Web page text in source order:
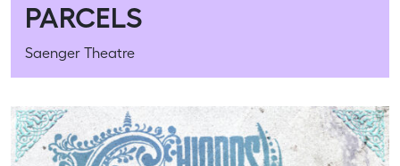
PARCELS
Saenger Theatre